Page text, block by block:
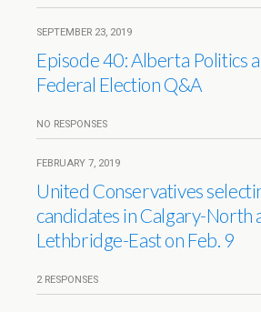
SEPTEMBER 23, 2019
Episode 40: Alberta Politics
Federal Election Q&A
NO RESPONSES
FEBRUARY 7, 2019
United Conservatives
candidates in Calgary-North
Lethbridge-East on Feb. 9
2 RESPONSES